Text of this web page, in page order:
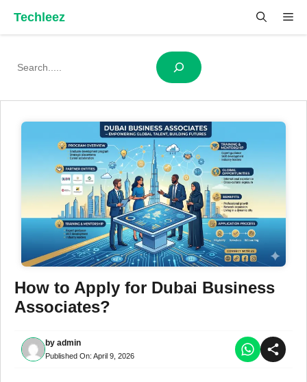
content
Techleez
How to Apply for Dubai Business
Associates?
by admin
Published On: April 9, 2026